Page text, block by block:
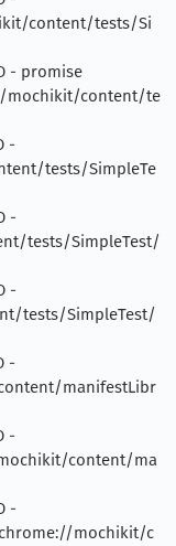
content/tests/Si
- promise
mochikit/content/te
-
tests/SimpleTe
-
tests/SimpleTest/
-
tests/SimpleTest/
-
manifestLibr
-
content/ma
-
mochikit/c